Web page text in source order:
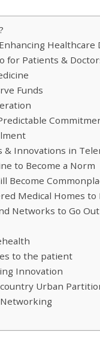
Healthcare
for Patients &
Funds
& Innovations in
to Become a Norm
Become
Medical Homes to
Networks to Go
to the patient
Innovation
Urban
Networking